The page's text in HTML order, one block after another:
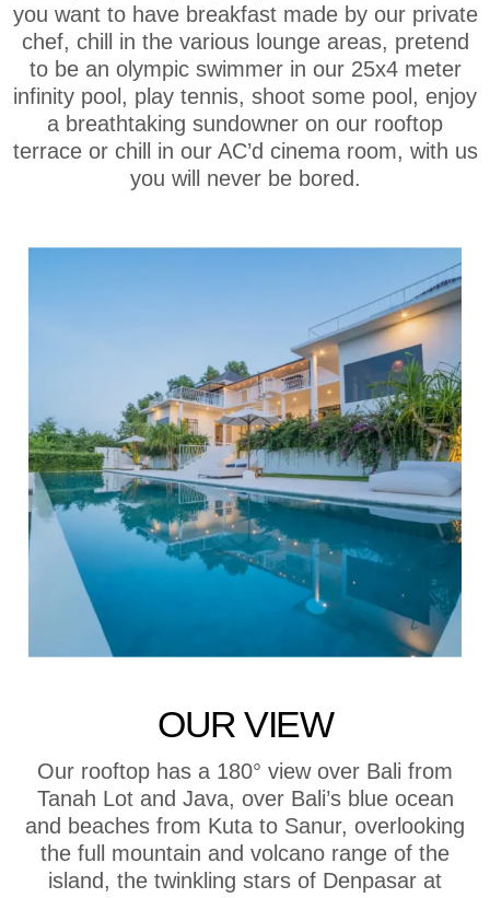
you want to have breakfast made by our private
chef, chill in the various lounge areas, pretend
to be an olympic swimmer in our 25x4 meter
infinity pool, play tennis, shoot some pool, enjoy
a breathtaking sundowner on our rooftop
terrace or chill in our AC’d cinema room, with us
you will never be bored.
OUR VIEW
Our rooftop has a 180° view over Bali from
Tanah Lot and Java, over Bali’s blue ocean
and beaches from Kuta to Sanur, overlooking
the full mountain and volcano range of the
island, the twinkling stars of Denpasar at